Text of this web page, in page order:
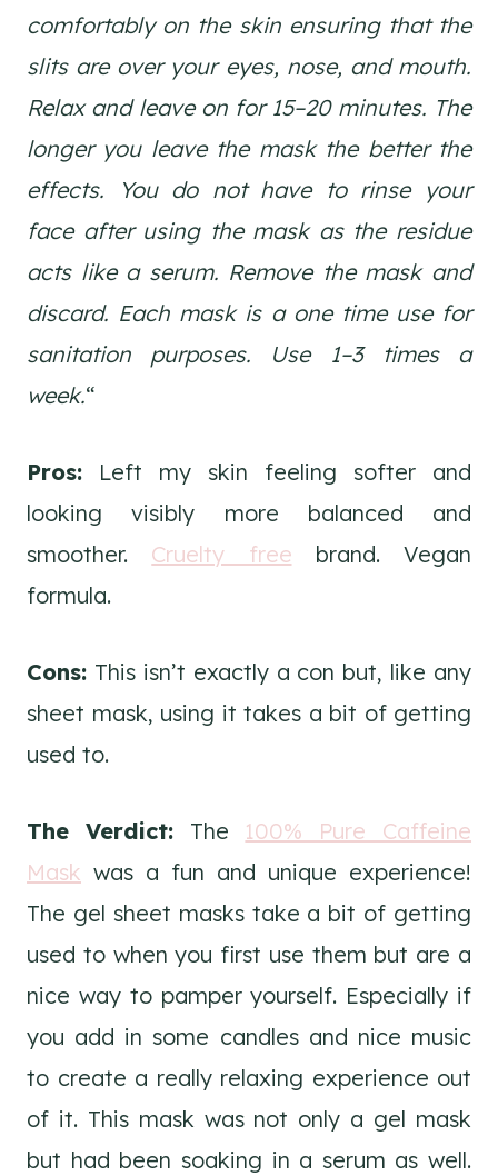
comfortably on the skin ensuring that the
slits are over your eyes, nose, and mouth.
Relax and leave on for 15–20 minutes. The
longer you leave the mask the better the
effects. You do not have to rinse your
face after using the mask as the residue
acts like a serum. Remove the mask and
discard. Each mask is a one time use for
sanitation purposes. Use 1–3 times a
week.“
Pros: Left my skin feeling softer and
looking visibly more balanced and
smoother. Cruelty free brand. Vegan
formula.
Cons: This isn’t exactly a con but, like any
sheet mask, using it takes a bit of getting
used to.
The Verdict:The 100% Pure Caffeine
Mask was a fun and unique experience!
The gel sheet masks take a bit of getting
used to when you first use them but are a
nice way to pamper yourself. Especially if
you add in some candles and nice music
to create a really relaxing experience out
of it. This mask was not only a gel mask
but had been soaking in a serum as well.